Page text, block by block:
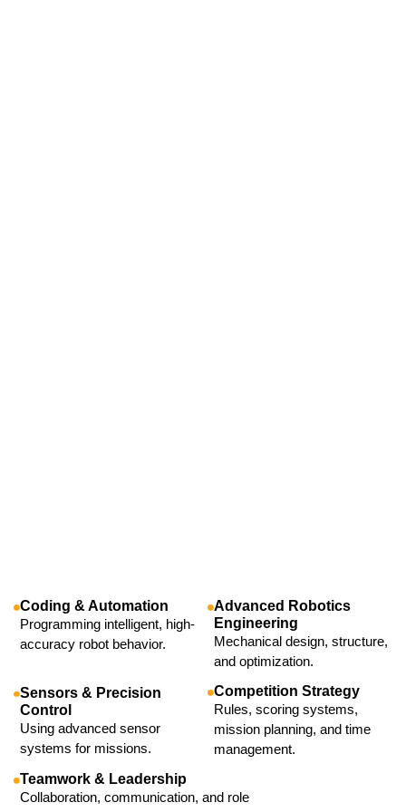
Coding & Automation
Programming intelligent, high-
accuracy robot behavior.
Sensors & Precision
Control
Using advanced sensor
systems for missions.
Advanced Robotics
Engineering
Mechanical design, structure,
and optimization.
Competition Strategy
Rules, scoring systems,
mission planning, and time
management.
Teamwork & Leadership
Collaboration, communication, and role